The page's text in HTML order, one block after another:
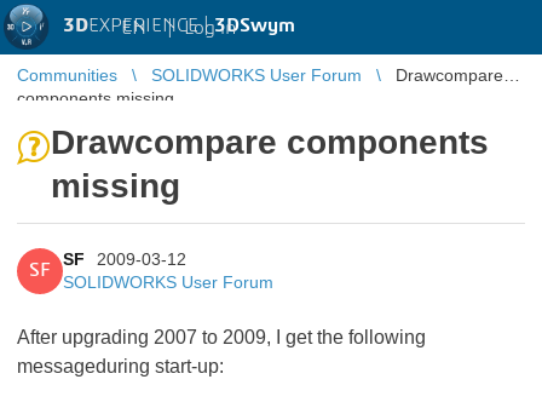
3DEXPERIENCE |3DSwym
EN | Log in
Communities SOLIDWORKS User Forum
Drawcompare
components missing
Drawcompare components
missing
SF
SF
2009-03-12
SOLIDWORKS User Forum
After upgrading 2007 to 2009, I get the following
messageduring start-up: